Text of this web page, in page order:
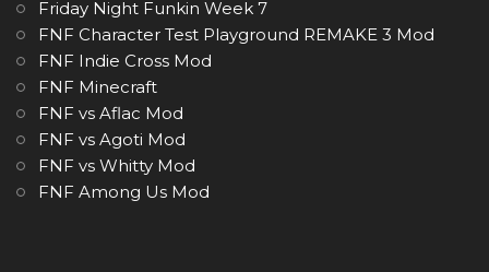
Friday Night Funkin Week 7
FNF Character Test Playground REMAKE 3 Mod
FNF Indie Cross Mod
FNF Minecraft
FNF vs Aflac Mod
FNF vs Agoti Mod
FNF vs Whitty Mod
FNF Among Us Mod